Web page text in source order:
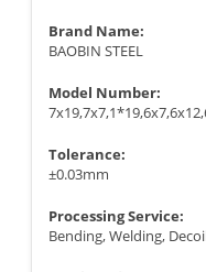
Brand Name:
BAOBIN STEEL
Model Number:
Tolerance:
±0.03mm
Processing Service:
Bending, Welding,